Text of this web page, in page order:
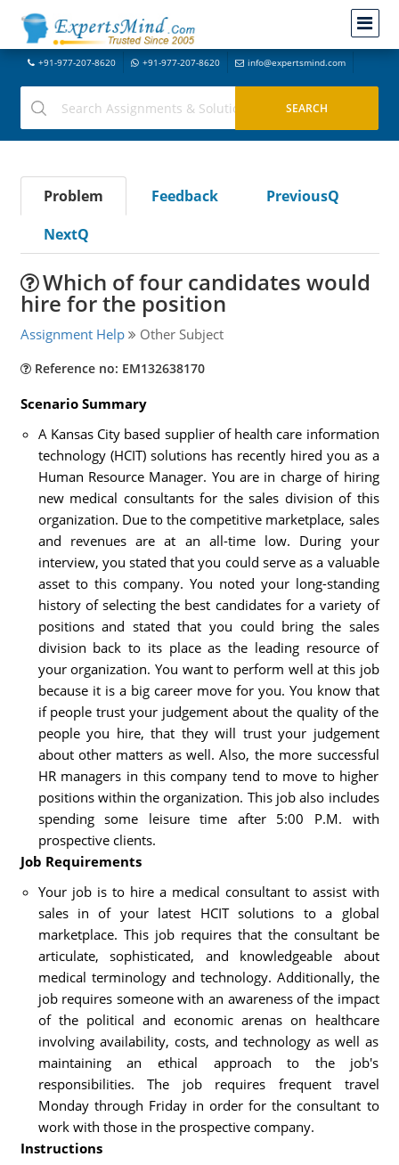
+91-977-207-8620 +91-977-207-8620 info@expertsmind.com
Problem Feedback
PreviousQ
NextQ
Which of four candidates would
hire for the position
Assignment Help Other Subject
Reference no: EM132638170
Scenario Summary
A Kansas City based supplier of health care information
technology (HCIT) solutions has recently hired you as a
Human Resource Manager. You are in charge of hiring
new medical consultants for the sales division of this
organization. Due to the competitive marketplace, sales
and revenues are at an all-time low. During your
interview, you stated that you could serve as a valuable
asset to this company. You noted your long-standing
history of selecting the best candidates for a variety of
positions and stated that you could bring the sales
division back to its place as the leading resource of
your organization. You want to perform well at this job
because it is a big career move for you. You know that
if people trust your judgement about the quality of the
people you hire, that they will trust your judgement
about other matters as well. Also, the more successful
HR managers in this company tend to move to higher
positions within the organization. This job also includes
spending some leisure time after 5:00 P.M. with
prospective clients.
Job Requirements
Your job is to hire a medical consultant to assist with
sales in of your latest HCIT solutions to a global
marketplace. This job requires that the consultant be
articulate, sophisticated, and knowledgeable about
medical terminology and technology. Additionally, the
job requires someone with an awareness of the impact
of the political and economic arenas on healthcare
involving availability, costs, and technology as well as
maintaining an ethical approach to the job's
responsibilities. The job requires frequent travel
Monday through Friday in order for the consultant to
work with those in the prospective company.
Instructions